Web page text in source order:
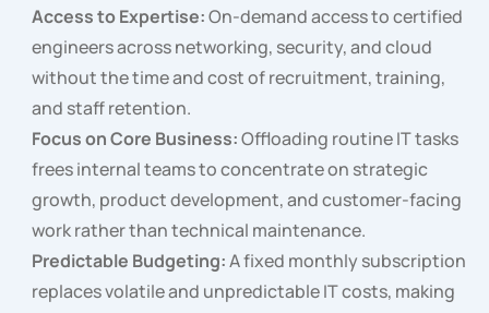
Access to Expertise:On-demand access to certified
engineers across networking, security, and cloud
without the time and cost of recruitment, training,
and staff retention.
Focus on Core Business:Offloading routine IT tasks
frees internal teams to concentrate on strategic
growth, product development, and customer-facing
work rather than technical maintenance.
Predictable Budgeting:A fixed monthly subscription
replaces volatile and unpredictable IT costs, making